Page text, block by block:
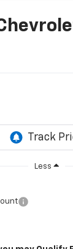
Less